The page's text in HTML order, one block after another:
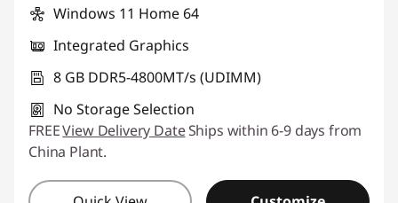
Windows 11 Home 64
Integrated Graphics
8 GB DDR5-4800MT/s (UDIMM)
No Storage Selection
FREEView Delivery DateShips within 6-9 days from
China Plant.